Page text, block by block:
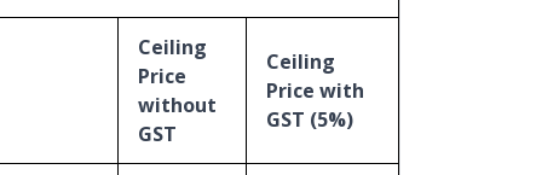
Ceiling
Price
without
GST
Ceiling
Price with
GST (5%)